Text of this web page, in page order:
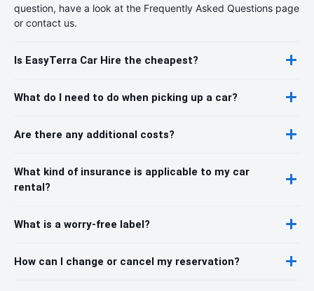
question, have a look at the Frequently Asked Questions page
or contact us.
Is EasyTerra Car Hire the cheapest?
What do I need to do when picking up a car?
Are there any additional costs?
What kind of insurance is applicable to my car
rental?
What is a worry-free label?
How can I change or cancel my reservation?